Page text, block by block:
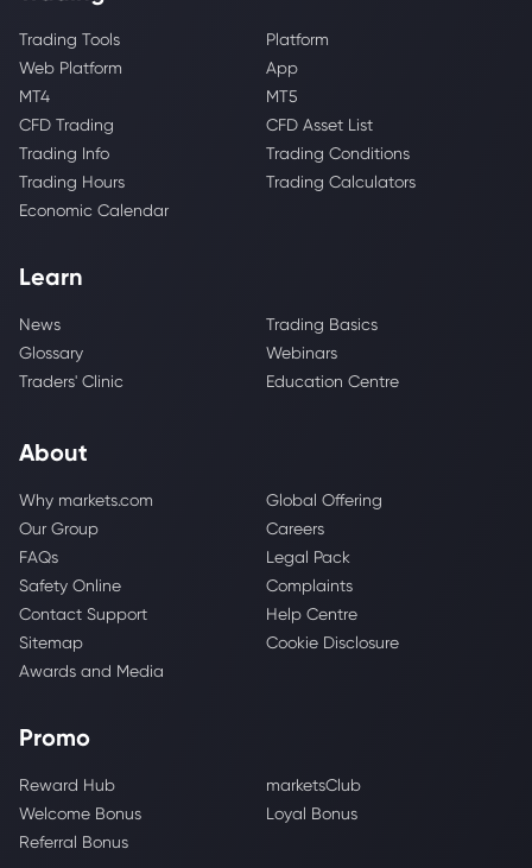
Trading Tools
Platform
Web Platform
App
MT4
MT5
CFD Trading
CFD Asset List
Trading Info
Trading Conditions
Trading Hours
Trading Calculators
Economic Calendar
Learn
News
Trading Basics
Glossary
Webinars
Traders' Clinic
Education Centre
About
Why markets.com
Global Offering
Our Group
Careers
FAQs
Legal Pack
Safety Online
Complaints
Contact Support
Help Centre
Sitemap
Cookie Disclosure
Awards and Media
Promo
Reward Hub
marketsClub
Welcome Bonus
Loyal Bonus
Referral Bonus